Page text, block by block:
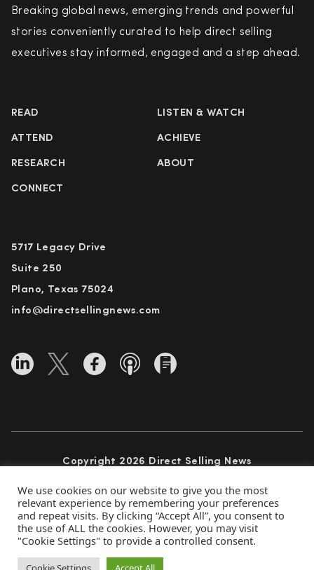
Breaking global news, emerging trends and powerful
stories conveniently curated to help direct selling
executives stay informed, engaged and a step ahead.
READ LISTEN & WATCH
ATTEND ACHIEVE
RESEARCH ABOUT
CONNECT
5717 Legacy Drive
Suite 250
Plano, Texas 75024
info@directsellingnews.com
Copyright 2026 Direct Selling News
Privacy Policy Terms of Use
Advertise
We use cookies on our website to give you the most
relevant experience by remembering your preferences
and repeat visits. By clicking “Accept All”, you consent to
the use of ALL the cookies. However, you may visit
"Cookie Settings" to provide a controlled consent.